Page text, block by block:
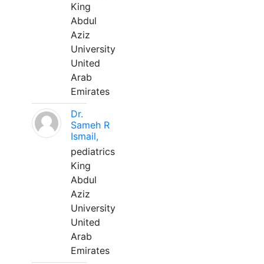
King
Abdul
Aziz
University
United
Arab
Emirates
Dr.
Sameh R
Ismail,
pediatrics
King
Abdul
Aziz
University
United
Arab
Emirates